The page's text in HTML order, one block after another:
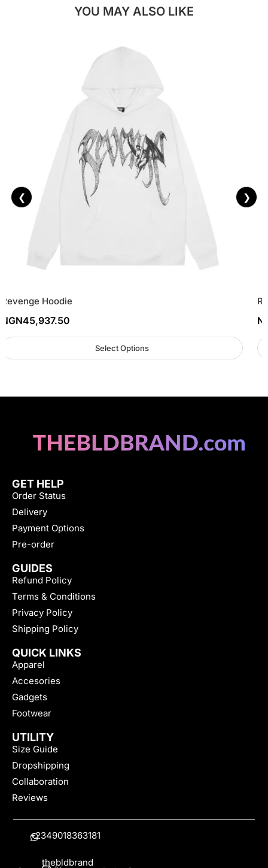
YOU MAY ALSO LIKE
❮
Revenge Hoodie
NGN45,937.50
Select Options
❯
GET HELP
Order Status
Delivery
Payment Options
Pre-order
GUIDES
Refund Policy
Terms & Conditions
Privacy Policy
Shipping Policy
QUICK LINKS
Apparel
Accesories
Gadgets
Footwear
UTILITY
Size Guide
Dropshipping
Collaboration
Reviews
+2349018363181
thebldbrand